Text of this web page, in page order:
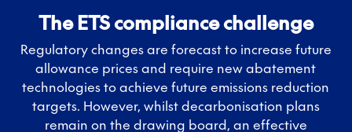
The ETS compliance challenge
Regulatory changes are forecast to increase future
allowance prices and require new abatement
technologies to achieve future emissions reduction
targets. However, whilst decarbonisation plans
remain on the drawing board, an effective